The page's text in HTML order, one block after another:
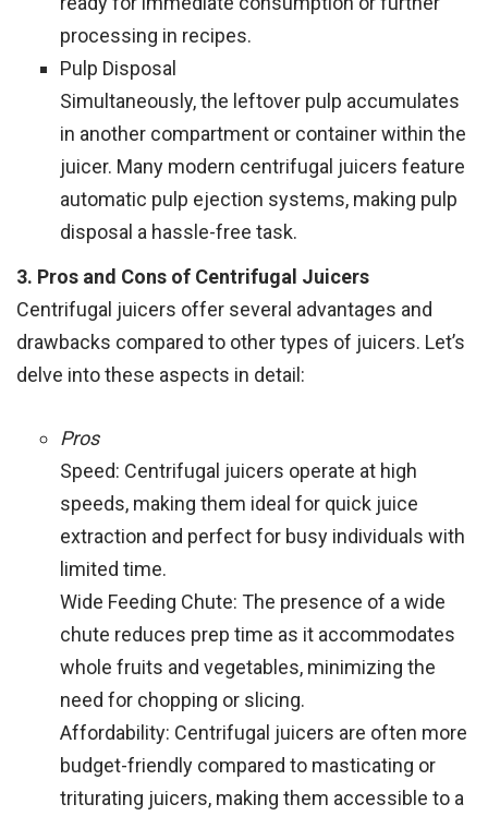
processing in recipes.
Pulp Disposal
Simultaneously, the leftover pulp accumulates
in another compartment or container within the
juicer. Many modern centrifugal juicers feature
automatic pulp ejection systems, making pulp
disposal a hassle-free task.
3. Pros and Cons of Centrifugal Juicers
Centrifugal juicers offer several advantages and
drawbacks compared to other types of juicers. Let’s
delve into these aspects in detail:
Pros
Speed: Centrifugal juicers operate at high
speeds, making them ideal for quick juice
extraction and perfect for busy individuals with
limited time.
Wide Feeding Chute: The presence of a wide
chute reduces prep time as it accommodates
whole fruits and vegetables, minimizing the
need for chopping or slicing.
Affordability: Centrifugal juicers are often more
budget-friendly compared to masticating or
triturating juicers, making them accessible to a